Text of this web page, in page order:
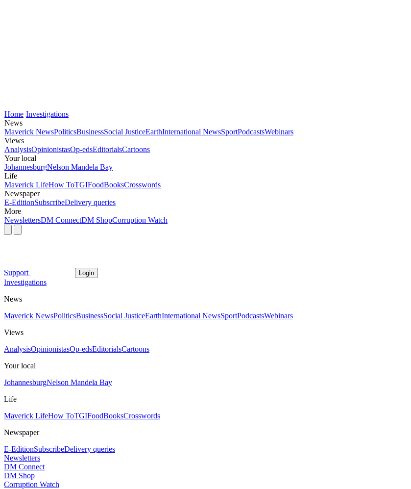
Home Investigations
News
Maverick NewsPoliticsBusinessSocial JusticeEarthInternational NewsSportPodcastsWebinars
Views
AnalysisOpinionistasOp-edsEditorialsCartoons
Your local
JohannesburgNelson Mandela Bay
Life
Maverick LifeHow ToTGIFoodBooksCrosswords
Newspaper
E-EditionSubscribeDelivery queries
More
NewslettersDM ConnectDM ShopCorruption Watch
Support Login
Investigations
News
Maverick NewsPoliticsBusinessSocial JusticeEarthInternational NewsSportPodcastsWebinars
Views
AnalysisOpinionistasOp-edsEditorialsCartoons
Your local
JohannesburgNelson Mandela Bay
Life
Maverick LifeHow ToTGIFoodBooksCrosswords
Newspaper
E-EditionSubscribeDelivery queries
Newsletters
DM Connect
DM Shop
Corruption Watch